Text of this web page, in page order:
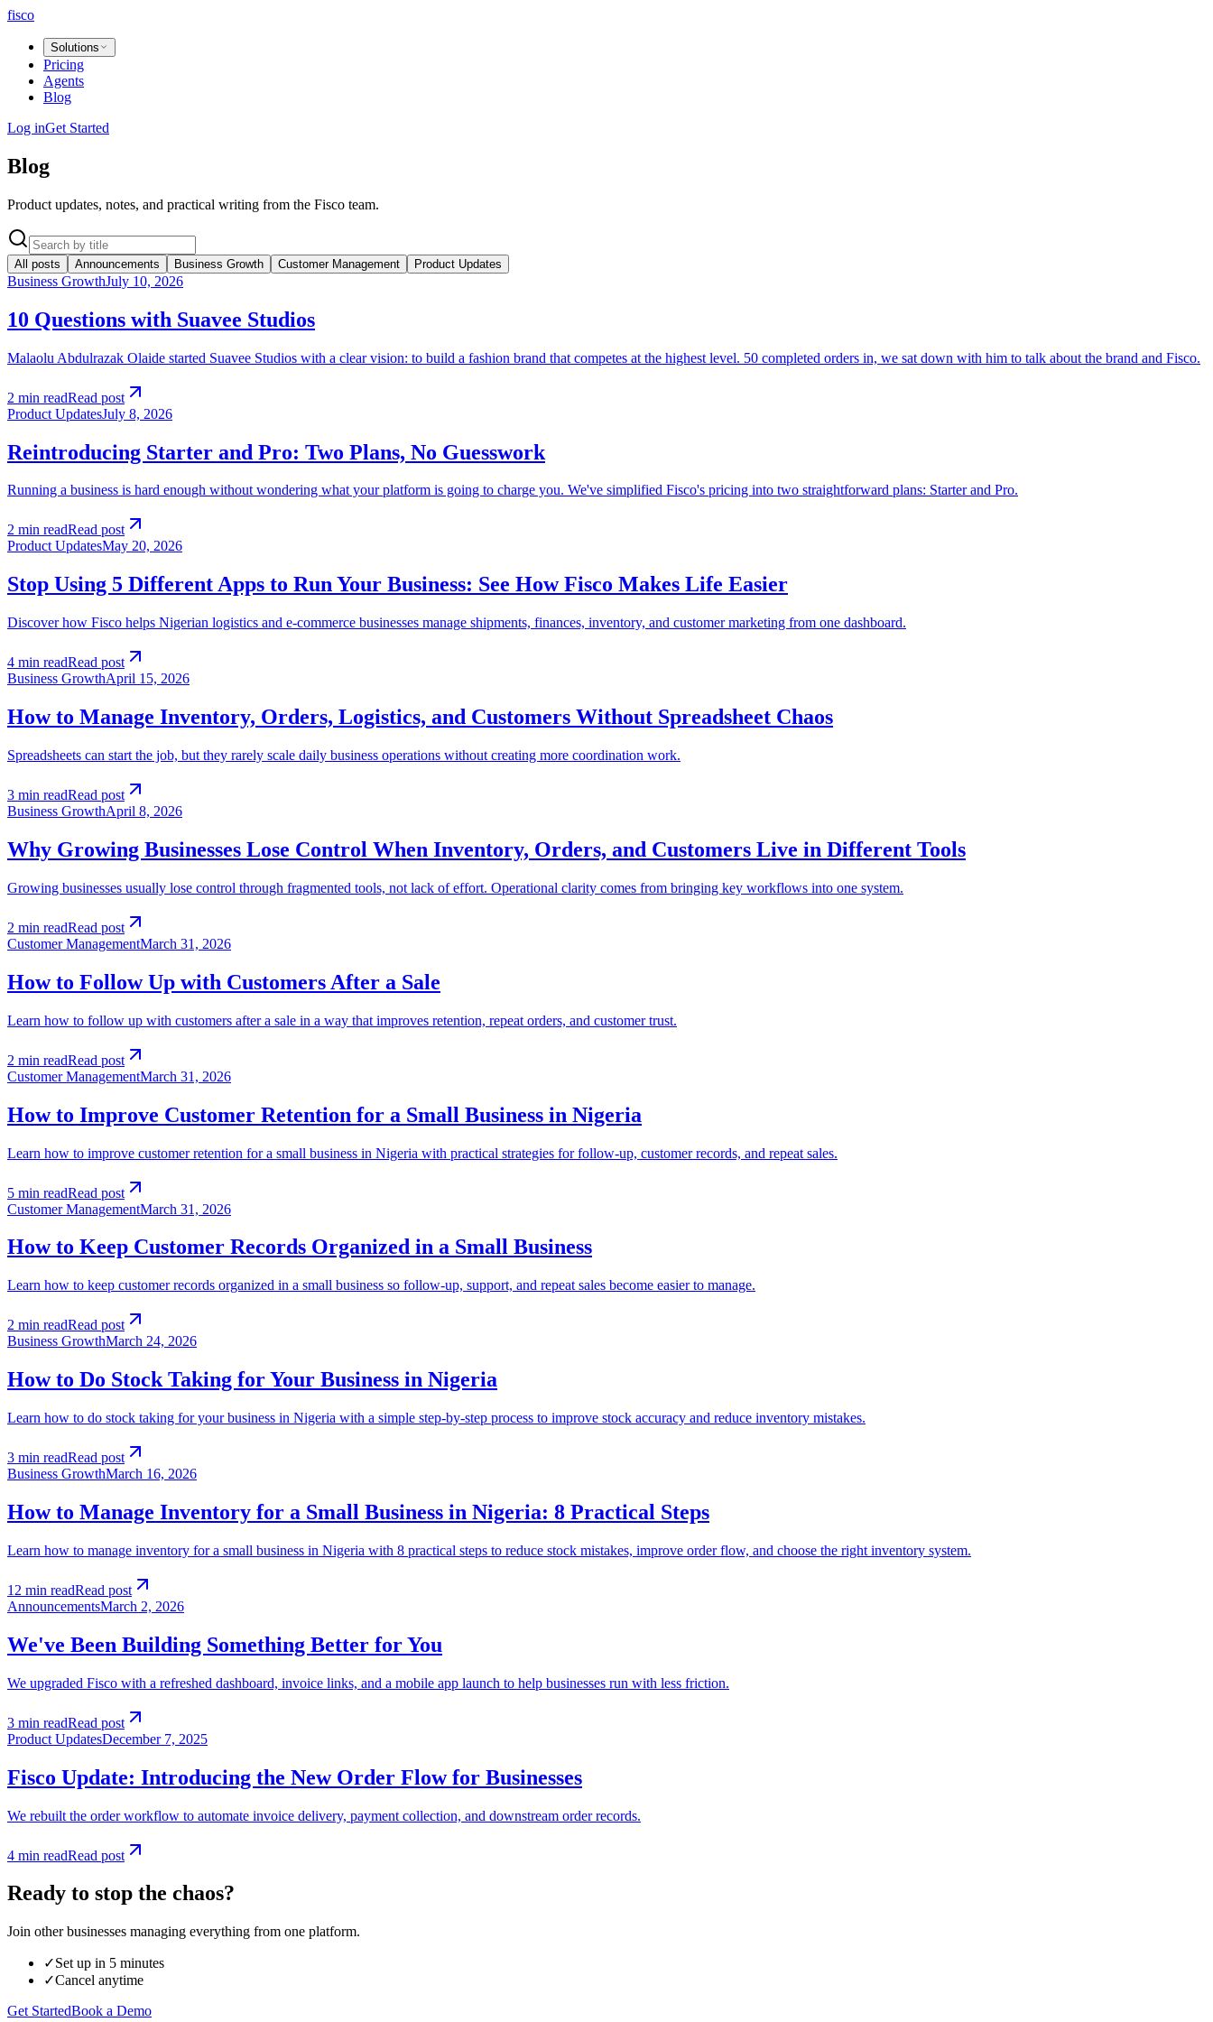
fisco
Solutions
Pricing
Agents
Blog
Log inGet Started
Blog
Product updates, notes, and practical writing from the Fisco team.
All posts Announcements Business Growth Customer Management Product Updates
Business GrowthJuly 10, 2026
10 Questions with Suavee Studios
Malaolu Abdulrazak Olaide started Suavee Studios with a clear vision: to build a fashion brand that competes at the highest level. 50 completed orders in, we sat down with him to talk about the brand and Fisco.
2 min readRead post
Product UpdatesJuly 8, 2026
Reintroducing Starter and Pro: Two Plans, No Guesswork
Running a business is hard enough without wondering what your platform is going to charge you. We've simplified Fisco's pricing into two straightforward plans: Starter and Pro.
2 min readRead post
Product UpdatesMay 20, 2026
Stop Using 5 Different Apps to Run Your Business: See How Fisco Makes Life Easier
Discover how Fisco helps Nigerian logistics and e-commerce businesses manage shipments, finances, inventory, and customer marketing from one dashboard.
4 min readRead post
Business GrowthApril 15, 2026
How to Manage Inventory, Orders, Logistics, and Customers Without Spreadsheet Chaos
Spreadsheets can start the job, but they rarely scale daily business operations without creating more coordination work.
3 min readRead post
Business GrowthApril 8, 2026
Why Growing Businesses Lose Control When Inventory, Orders, and Customers Live in Different Tools
Growing businesses usually lose control through fragmented tools, not lack of effort. Operational clarity comes from bringing key workflows into one system.
2 min readRead post
Customer ManagementMarch 31, 2026
How to Follow Up with Customers After a Sale
Learn how to follow up with customers after a sale in a way that improves retention, repeat orders, and customer trust.
2 min readRead post
Customer ManagementMarch 31, 2026
How to Improve Customer Retention for a Small Business in Nigeria
Learn how to improve customer retention for a small business in Nigeria with practical strategies for follow-up, customer records, and repeat sales.
5 min readRead post
Customer ManagementMarch 31, 2026
How to Keep Customer Records Organized in a Small Business
Learn how to keep customer records organized in a small business so follow-up, support, and repeat sales become easier to manage.
2 min readRead post
Business GrowthMarch 24, 2026
How to Do Stock Taking for Your Business in Nigeria
Learn how to do stock taking for your business in Nigeria with a simple step-by-step process to improve stock accuracy and reduce inventory mistakes.
3 min readRead post
Business GrowthMarch 16, 2026
How to Manage Inventory for a Small Business in Nigeria: 8 Practical Steps
Learn how to manage inventory for a small business in Nigeria with 8 practical steps to reduce stock mistakes, improve order flow, and choose the right inventory system.
12 min readRead post
AnnouncementsMarch 2, 2026
We've Been Building Something Better for You
We upgraded Fisco with a refreshed dashboard, invoice links, and a mobile app launch to help businesses run with less friction.
3 min readRead post
Product UpdatesDecember 7, 2025
Fisco Update: Introducing the New Order Flow for Businesses
We rebuilt the order workflow to automate invoice delivery, payment collection, and downstream order records.
4 min readRead post
Ready to stop the chaos?
Join other businesses managing everything from one platform.
✓Set up in 5 minutes
✓Cancel anytime
Get StartedBook a Demo